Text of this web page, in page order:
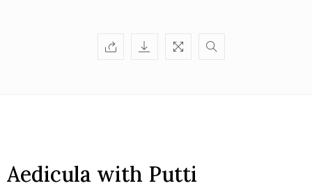
Aedicula with Putti